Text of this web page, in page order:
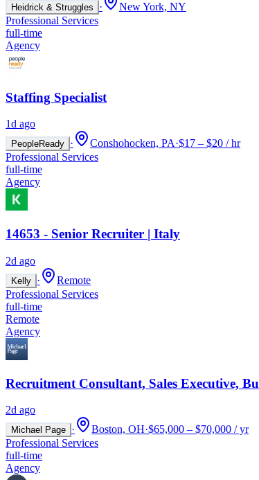
Heidrick & Struggles ·
New York, NY
Professional Services
full-time
Agency
Staffing Specialist
1d ago
PeopleReady · Conshohocken, PA·$17 – $20 / hr
Professional Services
full-time
Agency
14653 - Senior Recruiter | Italy
2d ago
Kelly ·
Remote
Professional Services
full-time
Remote
Agency
Recruitment Consultant, Sales Executive,
2d ago
Michael Page · Boston, OH·$65,000 – $70,000 / yr
Professional Services
full-time
Agency